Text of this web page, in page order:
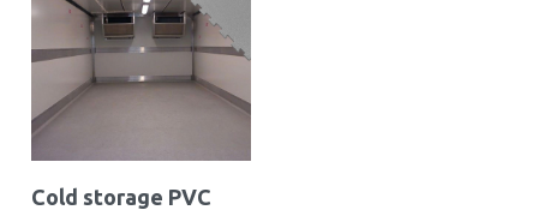
Cold storage PVC